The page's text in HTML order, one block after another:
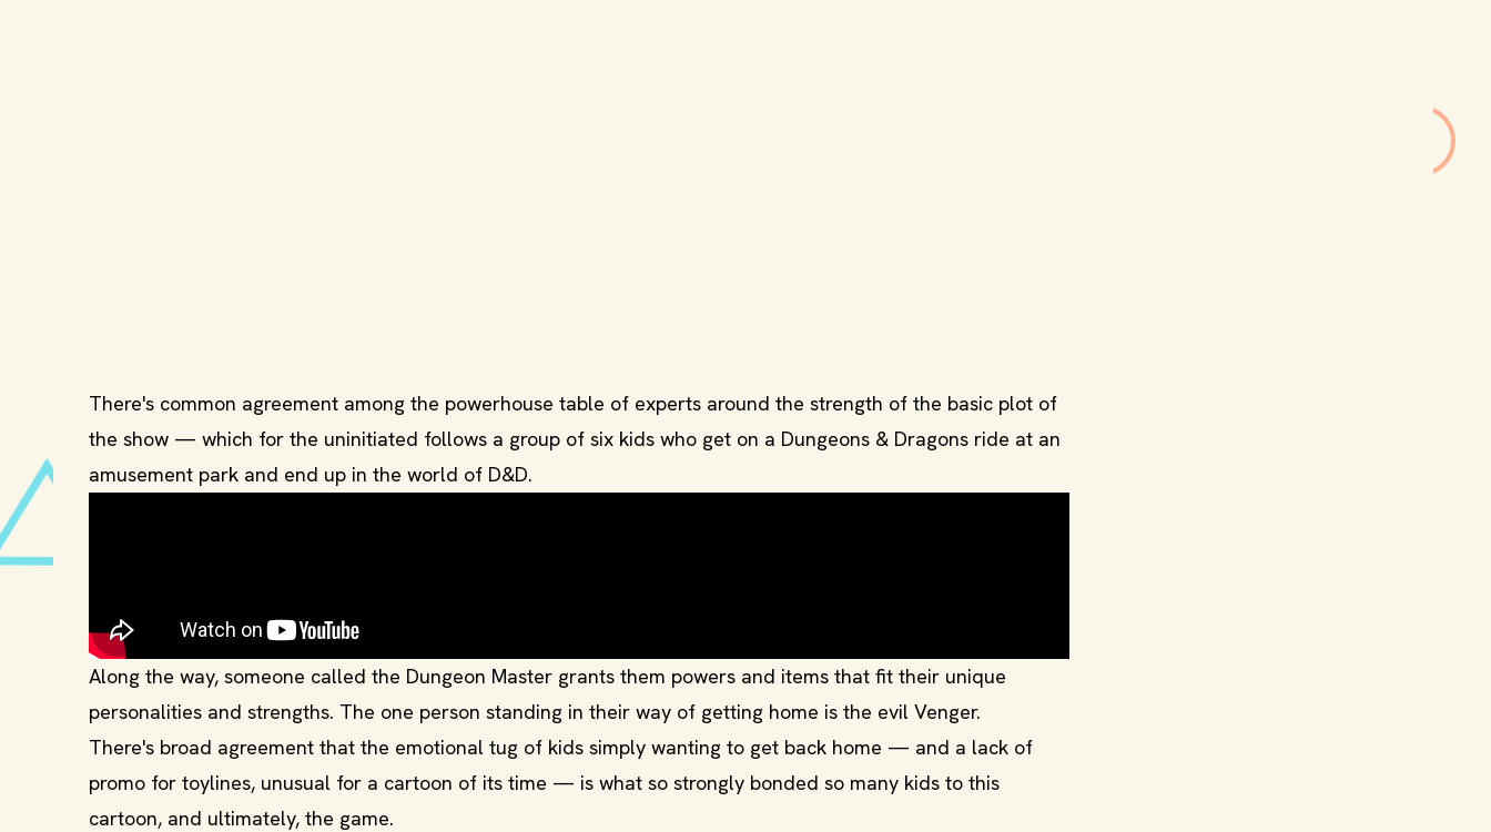
There's common agreement among the powerhouse table of experts around the strength of the basic plot of
the show — which for the uninitiated follows a group of six kids who get on a Dungeons & Dragons ride at an
amusement park and end up in the world of D&D.
Along the way, someone called the Dungeon Master grants them powers and items that fit their unique
personalities and strengths. The one person standing in their way of getting home is the evil Venger.
There's broad agreement that the emotional tug of kids simply wanting to get back home — and a lack of
promo for toylines, unusual for a cartoon of its time — is what so strongly bonded so many kids to this
cartoon, and ultimately, the game.